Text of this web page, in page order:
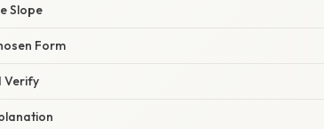
Slope
Form
Verify